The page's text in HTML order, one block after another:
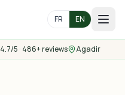
FR EN
4.7/5 · 486+ reviews Agadir